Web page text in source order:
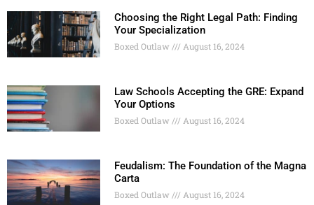
Choosing the Right Legal Path: Finding
Your Specialization
Boxed Outlaw August 16, 2024
Law Schools Accepting the GRE: Expand
Your Options
Boxed Outlaw August 16, 2024
Feudalism: The Foundation of the Magna
Carta
Boxed Outlaw August 16, 2024